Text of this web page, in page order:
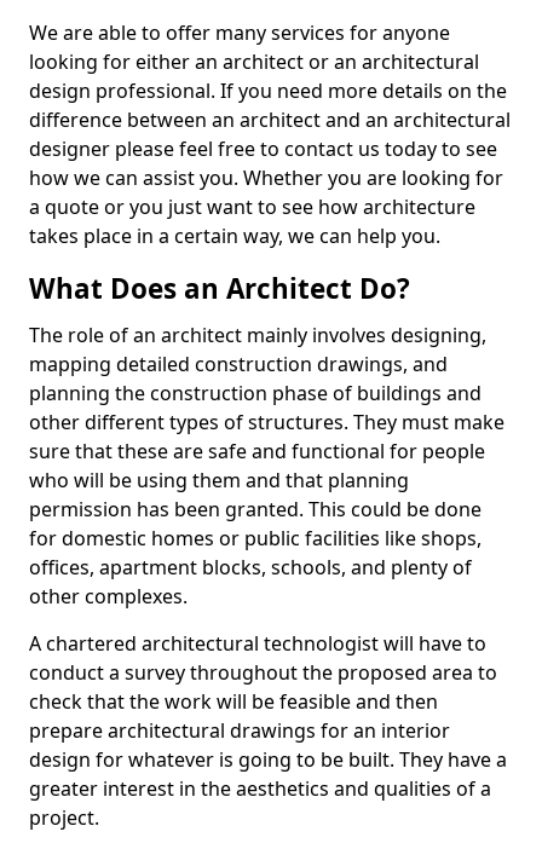
We are able to offer many services for anyone
looking for either an architect or an architectural
design professional. If you need more details on the
difference between an architect and an architectural
designer please feel free to contact us today to see
how we can assist you. Whether you are looking for
a quote or you just want to see how architecture
takes place in a certain way, we can help you.
What Does an Architect Do?
The role of an architect mainly involves designing,
mapping detailed construction drawings, and
planning the construction phase of buildings and
other different types of structures. They must make
sure that these are safe and functional for people
who will be using them and that planning
permission has been granted. This could be done
for domestic homes or public facilities like shops,
offices, apartment blocks, schools, and plenty of
other complexes.
A chartered architectural technologist will have to
conduct a survey throughout the proposed area to
check that the work will be feasible and then
prepare architectural drawings for an interior
design for whatever is going to be built. They have a
greater interest in the aesthetics and qualities of a
project.